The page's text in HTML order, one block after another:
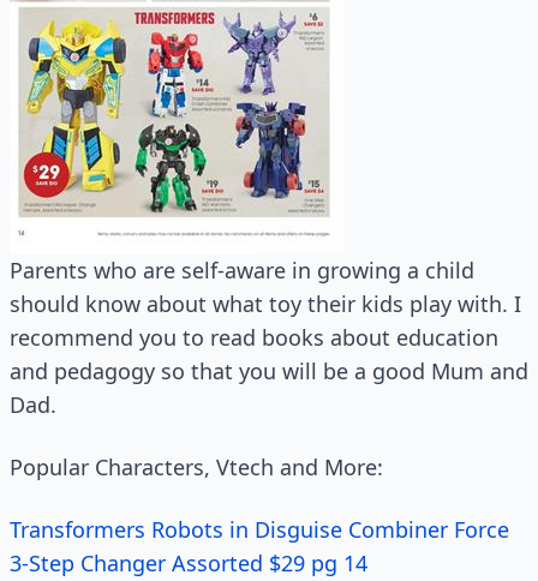
Parents who are self-aware in growing a child
should know about what toy their kids play with. I
recommend you to read books about education
and pedagogy so that you will be a good Mum and
Dad.
Popular Characters, Vtech and More:
Transformers Robots in Disguise Combiner Force
3-Step Changer Assorted $29 pg 14